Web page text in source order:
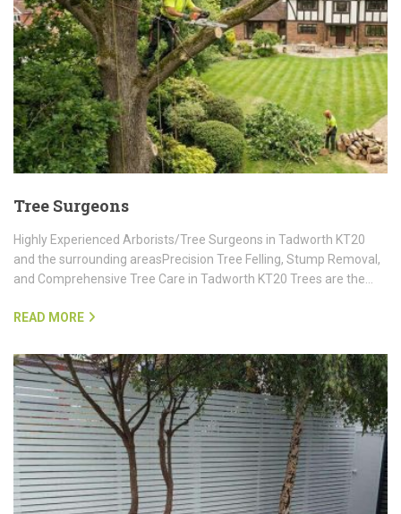
Tree Surgeons
Highly Experienced Arborists/Tree Surgeons in Tadworth KT20
and the surrounding areasPrecision Tree Felling, Stump Removal,
and Comprehensive Tree Care in Tadworth KT20 Trees are the…
READ MORE